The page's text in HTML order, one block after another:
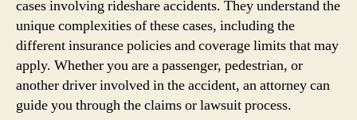
cases involving rideshare accidents. They understand the
unique complexities of these cases, including the
different insurance policies and coverage limits that may
apply. Whether you are a passenger, pedestrian, or
another driver involved in the accident, an attorney can
guide you through the claims or lawsuit process.